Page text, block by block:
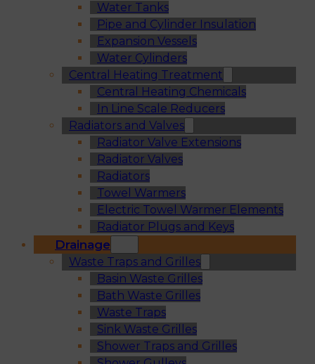
Water Tanks
Pipe and Cylinder Insulation
Expansion Vessels
Water Cylinders
Central Heating Treatment
Central Heating Chemicals
In Line Scale Reducers
Radiators and Valves
Radiator Valve Extensions
Radiator Valves
Radiators
Towel Warmers
Electric Towel Warmer Elements
Radiator Plugs and Keys
Drainage
Waste Traps and Grilles
Basin Waste Grilles
Bath Waste Grilles
Waste Traps
Sink Waste Grilles
Shower Traps and Grilles